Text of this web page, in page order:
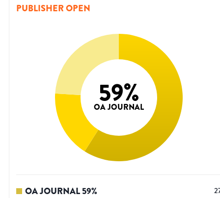
PUBLISHER OPEN
59%
OA JOURNAL
OA JOURNAL59%